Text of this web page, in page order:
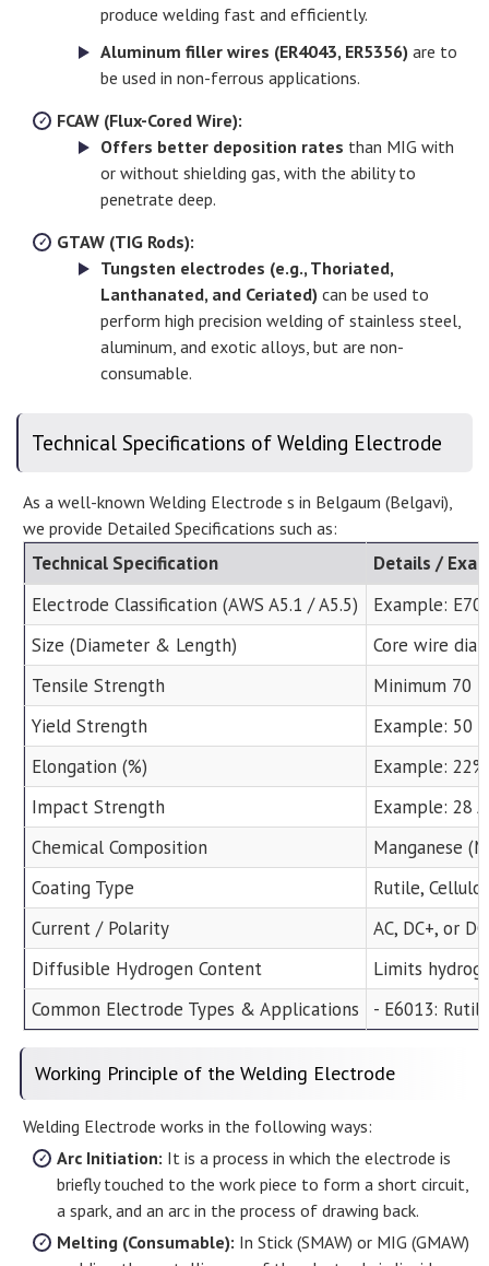
produce welding fast and efficiently.
Aluminum filler wires (ER4043, ER5356) are to
be used in non-ferrous applications.
FCAW (Flux-Cored Wire):
Offers better deposition rates than MIG with
or without shielding gas, with the ability to
penetrate deep.
GTAW (TIG Rods):
Tungsten electrodes (e.g., Thoriated,
Lanthanated, and Ceriated) can be used to
perform high precision welding of stainless steel,
aluminum, and exotic alloys, but are non-
consumable.
Technical Specifications of Welding Electrode
As a well-known Welding Electrode s in Belgaum (Belgavi),
we provide Detailed Specifications such as:
Technical Specification
Details /
Electrode Classification (AWS A5.1 / A5.5)
Example:
Size (Diameter & Length)
Core wire
Tensile Strength
Minimum 70
Yield Strength
Example: 50
Elongation (%)
Example: 22%
Impact Strength
Example: 28
Chemical Composition
Manganese
Coating Type
Rutile,
Current / Polarity
AC, DC+, or
Diffusible Hydrogen Content
Limits
Common Electrode Types & Applications
- E6013:
Working Principle of the Welding Electrode
Welding Electrode works in the following ways:
Arc Initiation: It is a process in which the electrode is
briefly touched to the work piece to form a short circuit,
a spark, and an arc in the process of drawing back.
Melting (Consumable): In Stick (SMAW) or MIG (GMAW)